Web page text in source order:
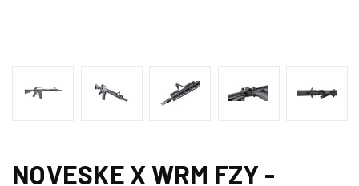
NOVESKE X WRM FZY -